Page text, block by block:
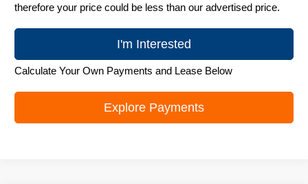
therefore your price could be less than our advertised price.
I'm Interested
Calculate Your Own Payments and Lease Below
Explore Payments